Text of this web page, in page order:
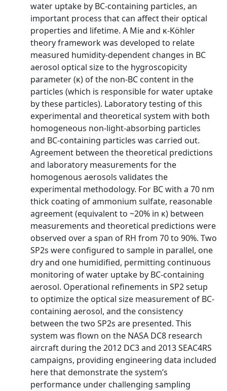
water uptake by BC-containing particles, an
important process that can affect their optical
properties and lifetime. A Mie and κ-Köhler
theory framework was developed to relate
measured humidity-dependent changes in BC
aerosol optical size to the hygroscopicity
parameter (κ) of the non-BC content in the
particles (which is responsible for water uptake
by these particles). Laboratory testing of this
experimental and theoretical system with both
homogeneous non-light-absorbing particles
and BC-containing particles was carried out.
Agreement between the theoretical predictions
and laboratory measurements for the
homogenous aerosols validates the
experimental methodology. For BC with a 70 nm
thick coating of ammonium sulfate, reasonable
agreement (equivalent to ~20% in κ) between
measurements and theoretical predictions were
observed over a span of RH from 70 to 90%. Two
SP2s were configured to sample in parallel, one
dry and one humidified, permitting continuous
monitoring of water uptake by BC-containing
aerosol. Operational refinements in SP2 setup
to optimize the optical size measurement of BC-
containing aerosol, and the consistency
between the two SP2s are presented. This
system was flown on the NASA DC8 research
aircraft during the 2012 DC3 and 2013 SEAC4RS
campaigns, providing engineering data included
here that demonstrate the system’s
performance under challenging sampling